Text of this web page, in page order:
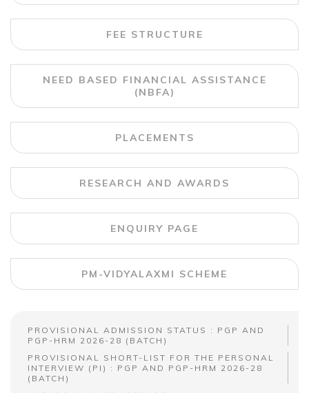
FEE STRUCTURE
NEED BASED FINANCIAL ASSISTANCE
(NBFA)
PLACEMENTS
RESEARCH AND AWARDS
ENQUIRY PAGE
PM-VIDYALAXMI SCHEME
PROVISIONAL ADMISSION STATUS : PGP AND
PGP-HRM 2026-28 (BATCH)
PROVISIONAL SHORT-LIST FOR THE PERSONAL
INTERVIEW (PI) : PGP AND PGP-HRM 2026-28
(BATCH)